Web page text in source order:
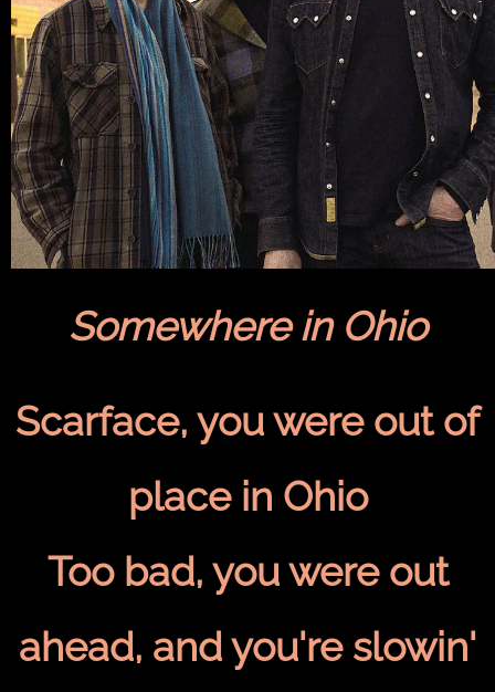
Somewhere in Ohio
Scarface, you were out of
place in Ohio
Too bad, you were out
ahead, and you're slowin'